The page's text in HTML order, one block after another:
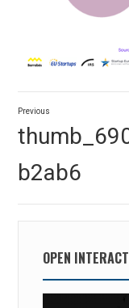
Post
navigation
Previous
post:
b2ab6
OPEN